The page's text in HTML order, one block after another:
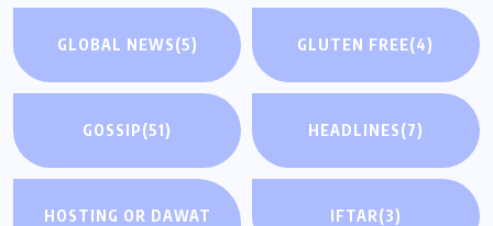
GLOBAL NEWS(5) GLUTEN FREE(4)
GOSSIP(51) HEADLINES(7)
HOSTING OR DAWAT
IFTAR(3)